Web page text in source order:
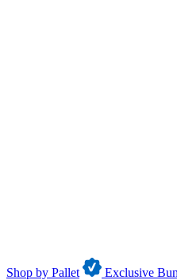
Shop by Pallet Exclusive